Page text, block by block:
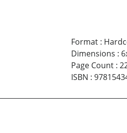
Format:
Dimensions :
Page Count:
ISBN :